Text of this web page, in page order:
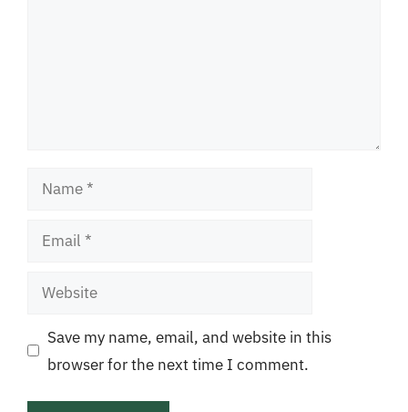
Name
Email
Website
Save my name, email, and website in this
browser for the next time I comment.